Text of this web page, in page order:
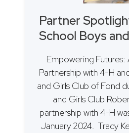
Partner
School Boys
Empowering Futures:
Partnership with 4-H
and Girls Club of Fond
and Girls Club
partnership with 4-H
January 2024. Tracy